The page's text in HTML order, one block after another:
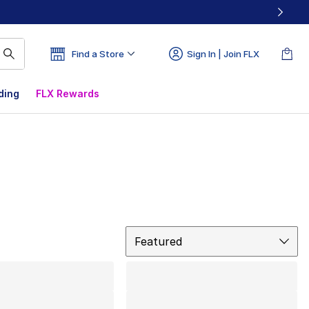
Find a Store Sign In | Join FLX
FLX Rewards
Featured